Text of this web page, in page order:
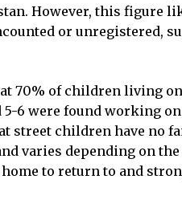
However, this figure
or unregistered,
70% of children living
5-6 were found working
street children have no
varies depending on
to return to and